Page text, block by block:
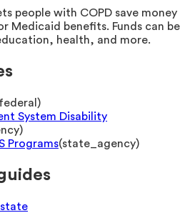
people with COPD save money
Medicaid benefits. Funds can be
health, and more.
federal )
System Disability
)
Programs(state_agency)